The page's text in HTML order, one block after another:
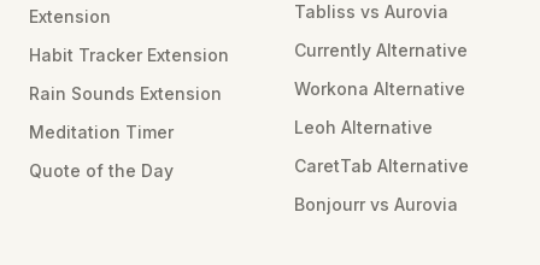
Extension
Habit Tracker Extension
Rain Sounds Extension
Meditation Timer
Quote of the Day
Tabliss vs Aurovia
Currently Alternative
Workona Alternative
Leoh Alternative
CaretTab Alternative
Bonjourr vs Aurovia